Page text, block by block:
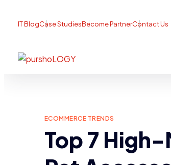
IT BlogCase StudiesBecome PartnerContact Us
ECOMMERCE TRENDS
Top 7